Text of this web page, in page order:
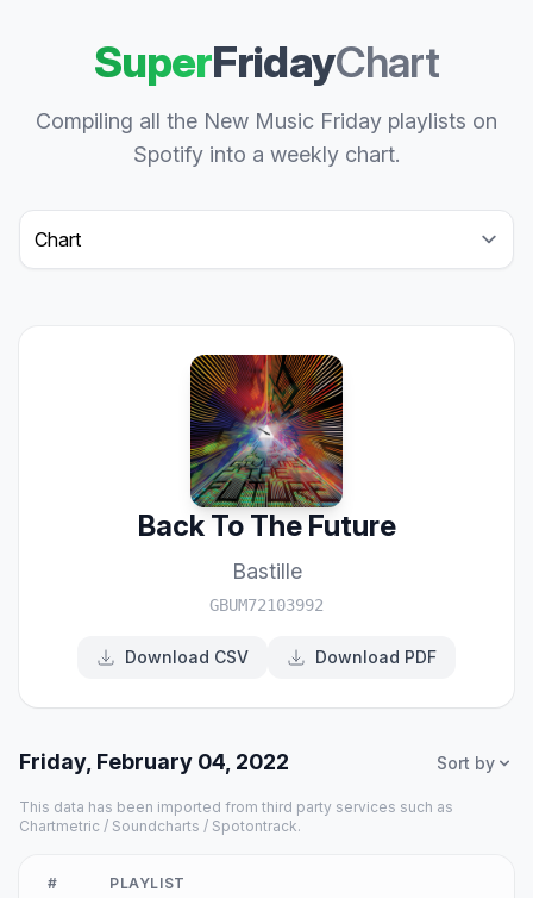
SuperFridayChart
Compiling all the New Music Friday playlists on
Spotify into a weekly chart.
Select a tab
Back To The Future
Bastille
GBUM72103992
Download CSV Download PDF
Friday, February 04, 2022 Sort by
This data has been imported from third party services such as
Chartmetric / Soundcharts / Spotontrack.
# PLAYLIST